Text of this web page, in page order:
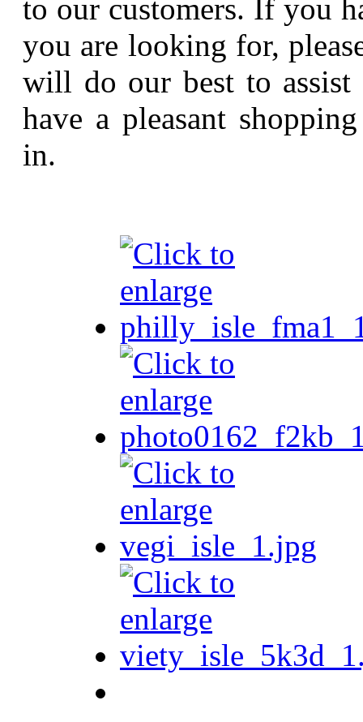
to our customers. If you
you are looking for,
will do our best to
have a pleasant
in.